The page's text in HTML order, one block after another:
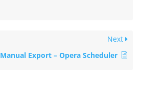
Next
Manual Export – Opera Scheduler